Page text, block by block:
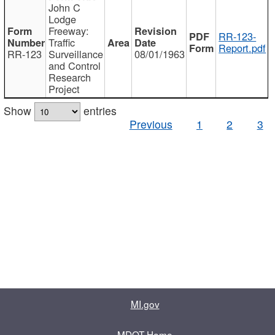
RR-123
John C
Lodge
Freeway:
Traffic
Surveillance
and Control
Research
Project
08/01/1963
RR-123-
Report.pdf
Show
entries
Previous
1 2 3
MI.gov